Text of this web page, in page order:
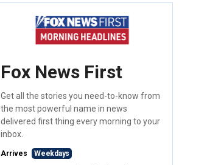
Fox News First
Get all the stories you need-to-know from
the most powerful name in news
delivered first thing every morning to your
inbox.
Arrives Weekdays